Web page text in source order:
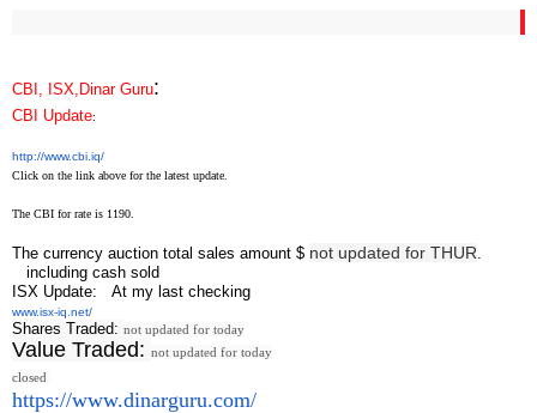
CBI, ISX,Dinar Guru:
CBI Update:
http://www.cbi.iq/
Click on the link above for the latest update.
The CBI for rate is 1190.
The currency auction total sales amount $ not updated for THUR
including cash sold
ISX Update: At my last checking
www.isx-iq.net/
Shares Traded: not updated for today
Value Traded: not updated for today
closed
https://www.dinarguru.com/